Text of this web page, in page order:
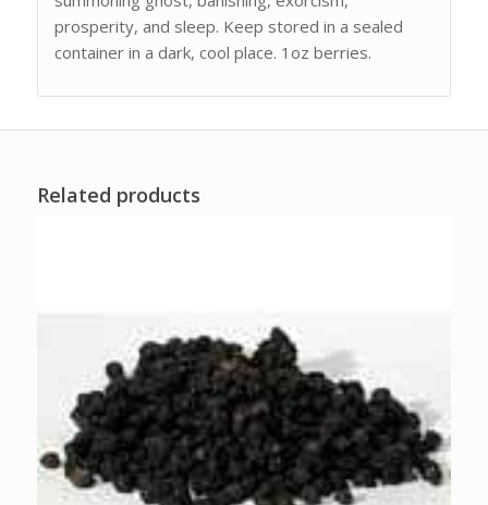
prosperity, and sleep. Keep stored in a sealed
container in a dark, cool place. 1oz berries.
Related products